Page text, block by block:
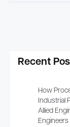
Recent
How
Industrial
Allied
Engineers